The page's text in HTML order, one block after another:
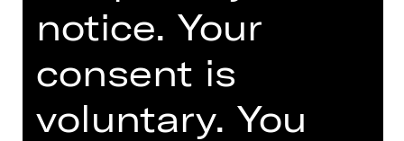
Foto © Jeanette Dietl,
stock.adobe.com
notice. Your
consent is
voluntary. You